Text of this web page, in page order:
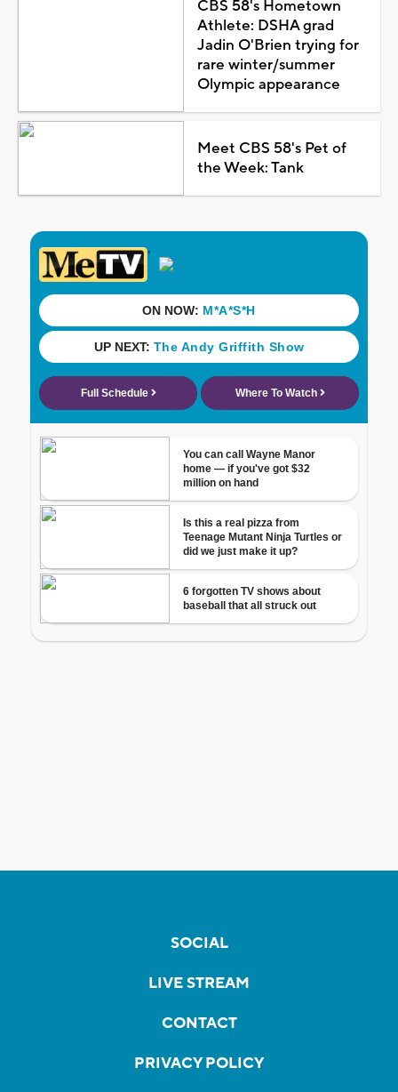
CBS 58's Hometown
Athlete: DSHA grad
Jadin O'Brien trying for
rare winter/summer
Olympic appearance
Meet CBS 58's Pet of
the Week: Tank
SOCIAL
LIVE STREAM
CONTACT
PRIVACY POLICY